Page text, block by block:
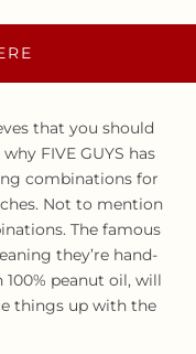
that you should
FIVE GUYS has
combinations for
Not to mention
The famous
they’re hand-
peanut oil, will
things up with the